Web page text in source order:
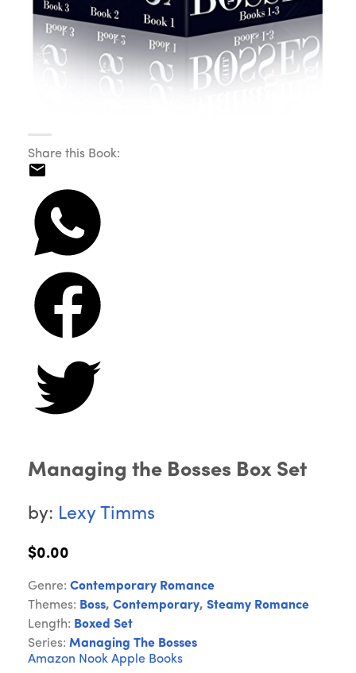
Share this Book:
Managing the Bosses Box Set
by: Lexy Timms
$0.00
Genre: Contemporary Romance
Themes: Boss, Contemporary, Steamy Romance
Length: Boxed Set
Series: Managing The Bosses
Amazon Nook Apple Books